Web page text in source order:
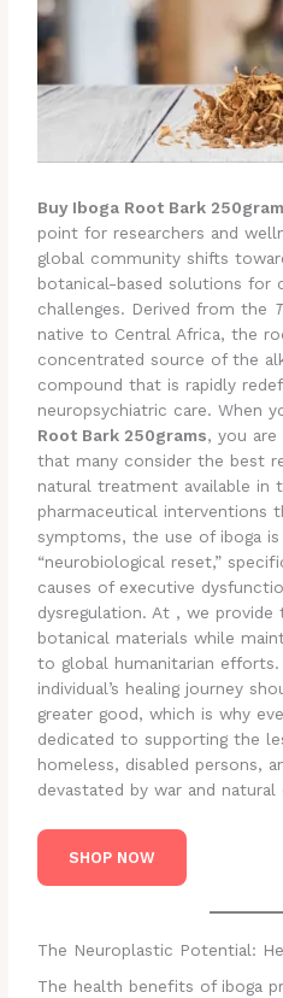
Buy Iboga Root Bark
point for researchers and
global community shifts
botanical-based solutions for
challenges. Derived from the
native to Central Africa, the
concentrated source of the
compound that is rapidly
neuropsychiatric care. When
Root Bark 250grams, you
that many consider the best
natural treatment available in
pharmaceutical interventions
symptoms, the use of iboga
“neurobiological reset,”
causes of executive
dysregulation. At , we provide
botanical materials while
to global humanitarian
individual’s healing journey
greater good, which is why
dedicated to supporting the
homeless, disabled persons,
devastated by war and natural
SHOP NOW
The Neuroplastic Potential:
The health benefits of iboga